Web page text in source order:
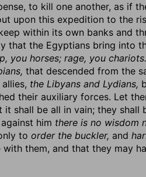
to kill one another, as if
upon this expedition to the
within its own banks and
that the Egyptians bring into
you horses; rage, you chariots.
that descended from the
the Libyans and Lydians,
their auxiliary forces. Let
shall be all in vain; they shall
him there is no wisdom
to order the buckler, and
them, and that they may